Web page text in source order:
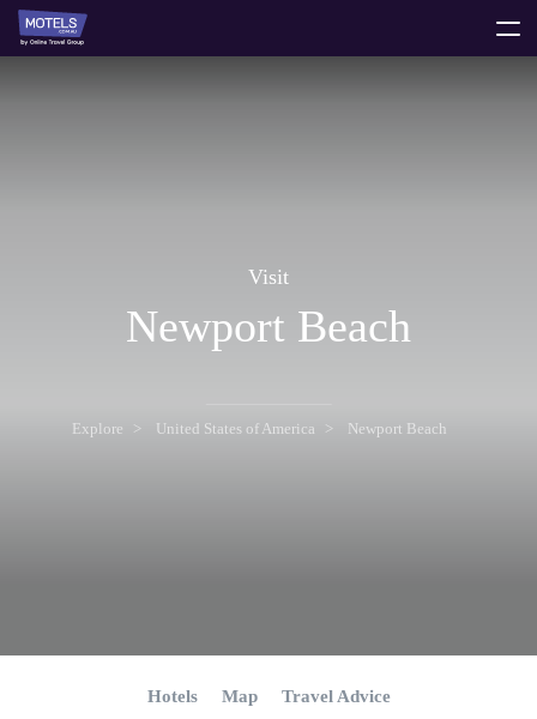
Visit
Newport Beach
Explore United States of America Newport Beach
Hotels Map Travel Advice